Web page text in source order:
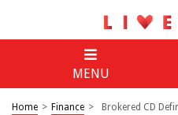
MENU
Home > Finance > Brokered CD